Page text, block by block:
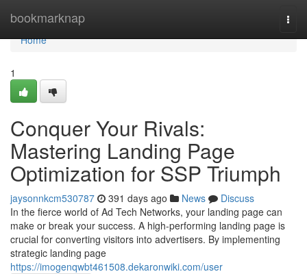
bookmarknap
Home
Home
1
Conquer Your Rivals:
Mastering Landing Page
Optimization for SSP Triumph
jaysonnkcm530787 391 days ago News
Discuss
In the fierce world of Ad Tech Networks, your landing page can
make or break your success. A high-performing landing page is
crucial for converting visitors into advertisers. By implementing
strategic landing page
https://imogenqwbt461508.dekaronwiki.com/user